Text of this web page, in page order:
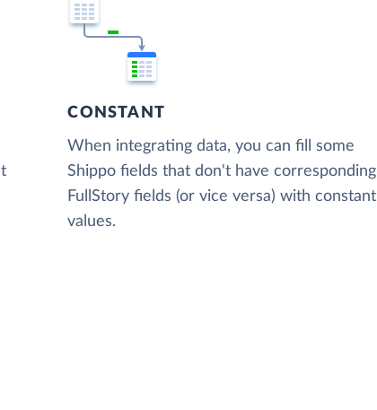
CONSTANT
When integrating data, you can fill some
Shippo fields that don't have corresponding
FullStory fields (or vice versa) with constant
values.